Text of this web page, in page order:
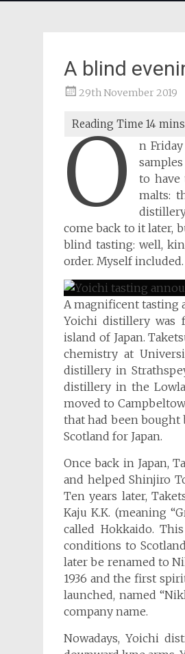
A blind
29th November 2019
O
n
to have
malts:
come back to it later,
blind tasting: well,
order. Myself
A magnificent tasting
Yoichi distillery was
island of Japan.
chemistry at
distillery in
distillery in the
moved to
that had been bought
Scotland for Japan.
Once back in Japan,
and helped Shinjiro
Ten years later,
Kaju K.K. (meaning
called Hokkaido.
conditions to
later be renamed to
1936 and the first
launched, named
company name.
Nowadays, Yoichi